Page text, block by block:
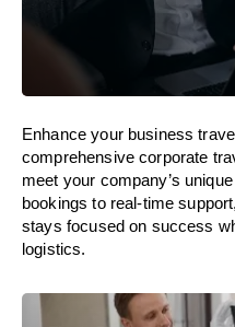
Enhance your business
comprehensive corporate
meet your company’s
bookings to real-time
stays focused on success
logistics.